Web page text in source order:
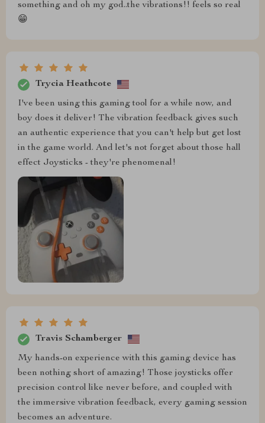
something and oh my god..the vibrations!! feels so real
😁
Trycia Heathcote
I've been using this gaming tool for a while now, and
boy does it deliver! The vibration feedback gives such
an authentic experience that you can't help but get lost
in the game world. And let's not forget about those hall
effect Joysticks - they're phenomenal!
Travis Schamberger
My hands-on experience with this gaming device has
been nothing short of amazing! Those joysticks offer
precision control like never before, and coupled with
the immersive vibration feedback, every gaming session
becomes an adventure.